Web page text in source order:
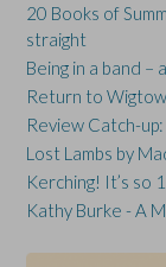
20 Books of
straight
Being in a band –
Return to
Review Catch-
Lost Lambs by
Kerching! It’s so
Kathy Burke - A